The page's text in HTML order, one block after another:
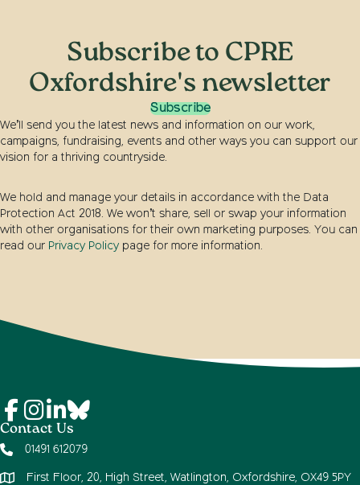
Subscribe to CPRE
Oxfordshire's newsletter
Subscribe
We’ll send you the latest news and information on our work,
campaigns, fundraising, events and other ways you can support our
vision for a thriving countryside.
We hold and manage your details in accordance with the Data
Protection Act 2018. We won’t share, sell or swap your information
with other organisations for their own marketing purposes. You can
read our Privacy Policy page for more information.
Contact Us
01491 612079
First Floor, 20, High Street, Watlington, Oxfordshire, OX49 5PY